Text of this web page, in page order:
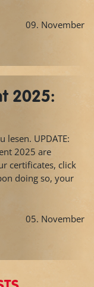
09. November
2025:
lesen. UPDATE:
2025 are
certificates, click
doing so, your
05. November